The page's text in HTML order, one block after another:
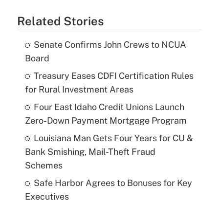
Related Stories
Senate Confirms John Crews to NCUA
Board
Treasury Eases CDFI Certification Rules
for Rural Investment Areas
Four East Idaho Credit Unions Launch
Zero-Down Payment Mortgage Program
Louisiana Man Gets Four Years for CU &
Bank Smishing, Mail-Theft Fraud
Schemes
Safe Harbor Agrees to Bonuses for Key
Executives